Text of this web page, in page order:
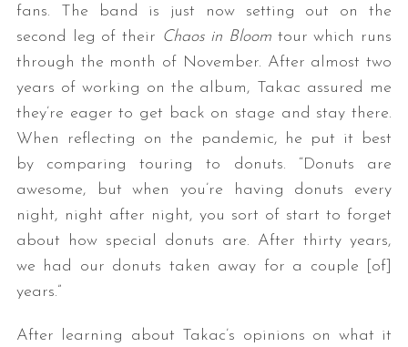
fans. The band is just now setting out on the
second leg of their Chaos in Bloom tour which runs
through the month of November. After almost two
years of working on the album, Takac assured me
they’re eager to get back on stage and stay there.
When reflecting on the pandemic, he put it best
by comparing touring to donuts. “Donuts are
awesome, but when you’re having donuts every
night, night after night, you sort of start to forget
about how special donuts are. After thirty years,
we had our donuts taken away for a couple [of]
years.”
After learning about Takac’s opinions on what it